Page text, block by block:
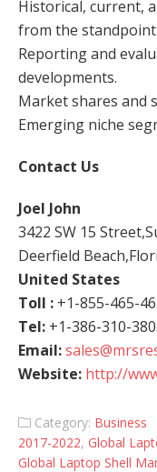
Historical, current,
from the
Reporting and
developments.
Market shares and
Emerging niche
Contact Us
Joel John
3422 SW 15
Deerfield
United States
Toll : +1-855-465-
Tel: +1-386-310-
Email:
Website: http://
Category: Business
2017-2022, Global
Global Laptop Shell